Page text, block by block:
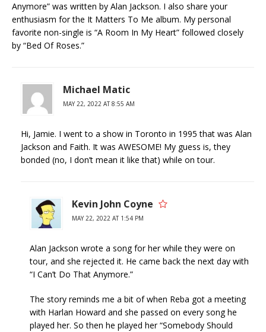
Anymore” was written by Alan Jackson. I also share your
enthusiasm for the It Matters To Me album. My personal
favorite non-single is “A Room In My Heart” followed closely
by “Bed Of Roses.”
Michael Matic
MAY 22, 2022 AT 8:55 AM
Hi, Jamie. I went to a show in Toronto in 1995 that was Alan
Jackson and Faith. It was AWESOME! My guess is, they
bonded (no, I don’t mean it like that) while on tour.
Kevin John Coyne
MAY 22, 2022 AT 1:54 PM
Alan Jackson wrote a song for her while they were on
tour, and she rejected it. He came back the next day with
“I Can’t Do That Anymore.”
The story reminds me a bit of when Reba got a meeting
with Harlan Howard and she passed on every song he
played her. So then he played her “Somebody Should